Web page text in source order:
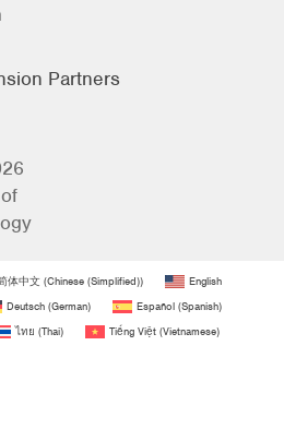
Partners
体中文 (Chinese (Simplified))
English
Deutsch(German) Español(Spanish)
ไทย (Thai) Tiếng Việt (Vietnamese)